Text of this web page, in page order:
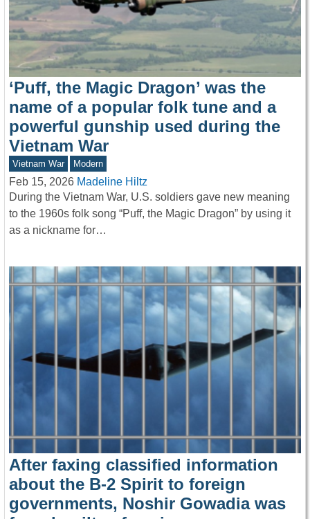
‘Puff, the Magic Dragon’ was the
name of a popular folk tune and a
powerful gunship used during the
Vietnam War
Vietnam War Modern
Feb 15, 2026 Madeline Hiltz
During the Vietnam War, U.S. soldiers gave new meaning
to the 1960s folk song “Puff, the Magic Dragon” by using it
as a nickname for…
After faxing classified information
about the B-2 Spirit to foreign
governments, Noshir Gowadia was